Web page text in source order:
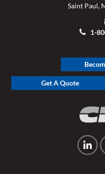
Saint Paul,
1-
Get A Quote